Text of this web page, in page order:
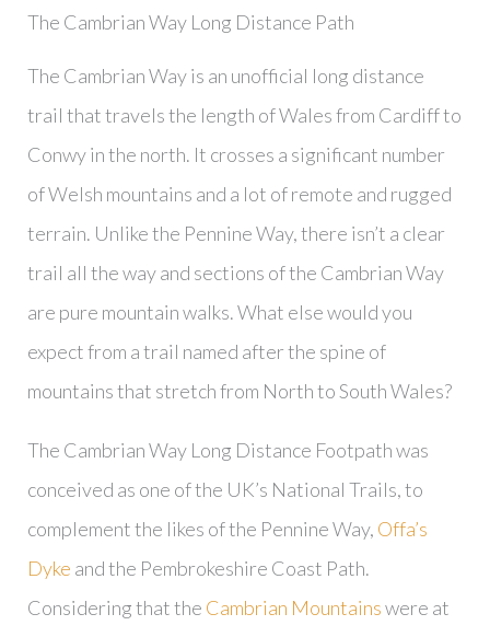
The Cambrian Way Long Distance Path
The Cambrian Way is an unofficial long distance
trail that travels the length of Wales from Cardiff to
Conwy in the north. It crosses a significant number
of Welsh mountains and a lot of remote and rugged
terrain. Unlike the Pennine Way, there isn’t a clear
trail all the way and sections of the Cambrian Way
are pure mountain walks. What else would you
expect from a trail named after the spine of
mountains that stretch from North to South Wales?
The Cambrian Way Long Distance Footpath was
conceived as one of the UK’s National Trails, to
complement the likes of the Pennine Way, Offa’s
Dyke and the Pembrokeshire Coast Path.
Considering that the Cambrian Mountainswere at